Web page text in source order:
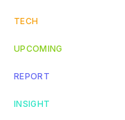
TECH
UPCOMING
REPORT
INSIGHT